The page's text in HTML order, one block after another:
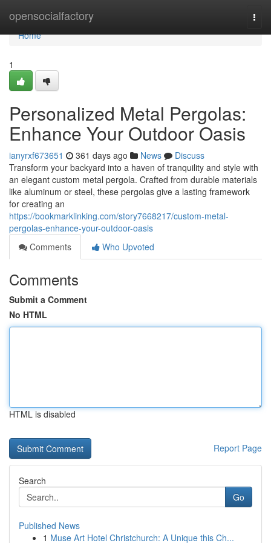
opensocialfactory
Home
Home
1
Personalized Metal Pergolas:
Enhance Your Outdoor Oasis
ianyrxf673651 361 days ago News
Discuss
Transform your backyard into a haven of tranquility and style with
an elegant custom metal pergola. Crafted from durable materials
like aluminum or steel, these pergolas give a lasting framework
for creating an
https://bookmarklinking.com/story7668217/custom-metal-
pergolas-enhance-your-outdoor-oasis
Comments
Who Upvoted
Comments
Submit a Comment
No HTML
HTML is disabled
Report Page
Search
Go
Published News
1 Muse Art Hotel Christchurch: A Unique this Ch...